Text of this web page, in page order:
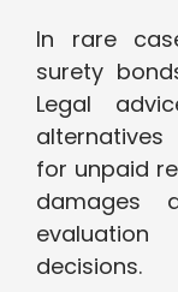
In rare
surety
Legal
for unpaid
damages
decisions.